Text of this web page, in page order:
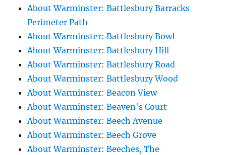
About Warminster: Battlesbury Barracks
Perimeter Path
About Warminster: Battlesbury Bowl
About Warminster: Battlesbury Hill
About Warminster: Battlesbury Road
About Warminster: Battlesbury Wood
About Warminster: Beacon View
About Warminster: Beaven's Court
About Warminster: Beech Avenue
About Warminster: Beech Grove
About Warminster: Beeches, The